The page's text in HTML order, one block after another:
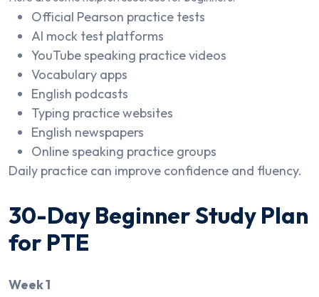
Official Pearson practice tests
AI mock test platforms
YouTube speaking practice videos
Vocabulary apps
English podcasts
Typing practice websites
English newspapers
Online speaking practice groups
Daily practice can improve confidence and fluency.
30-Day Beginner Study Plan
for PTE
Week 1